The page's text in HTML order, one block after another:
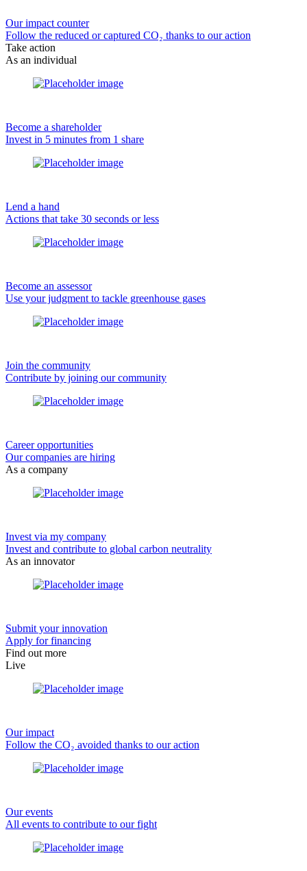
Our impact counter
Follow the reduced or captured CO₂ thanks to our action
Take action
As an individual
Become a shareholder
Invest in 5 minutes from 1 share
Lend a hand
Actions that take 30 seconds or less
Become an assessor
Use your judgment to tackle greenhouse gases
Join the community
Contribute by joining our community
Career opportunities
Our companies are hiring
As a company
Invest via my company
Invest and contribute to global carbon neutrality
As an innovator
Submit your innovation
Apply for financing
Find out more
Live
Our impact
Follow the CO₂ avoided thanks to our action
Our events
All events to contribute to our fight